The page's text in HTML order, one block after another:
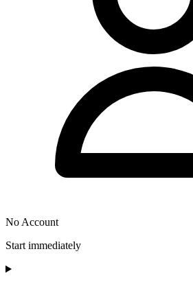
No Account
Start immediately